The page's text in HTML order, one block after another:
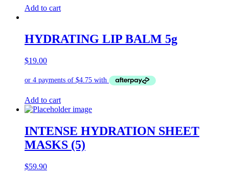
Add to cart
HYDRATING LIP BALM 5g
$19.00
Add to cart
INTENSE HYDRATION SHEET
MASKS (5)
$59.90